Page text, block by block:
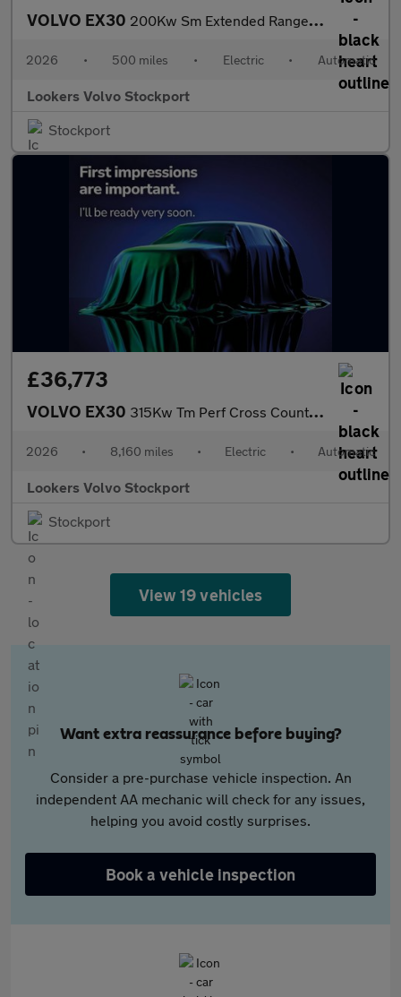
VOLVO EX30 200Kw Sm Extended Range Plus 69Kwh 5Dr Auto
2026 • 500 miles • Electric • Automatic
Lookers Volvo Stockport
Stockport
£36,773
VOLVO EX30 315Kw Tm Perf Cross Country Ultra 69Kwh 5Dr Auto
2026 • 8,160 miles • Electric • Automatic
Lookers Volvo Stockport
Stockport
View 19 vehicles
Want extra reassurance before buying?
Consider a pre-purchase vehicle inspection. An
independent AA mechanic will check for any issues,
helping you avoid costly surprises.
Book a vehicle inspection